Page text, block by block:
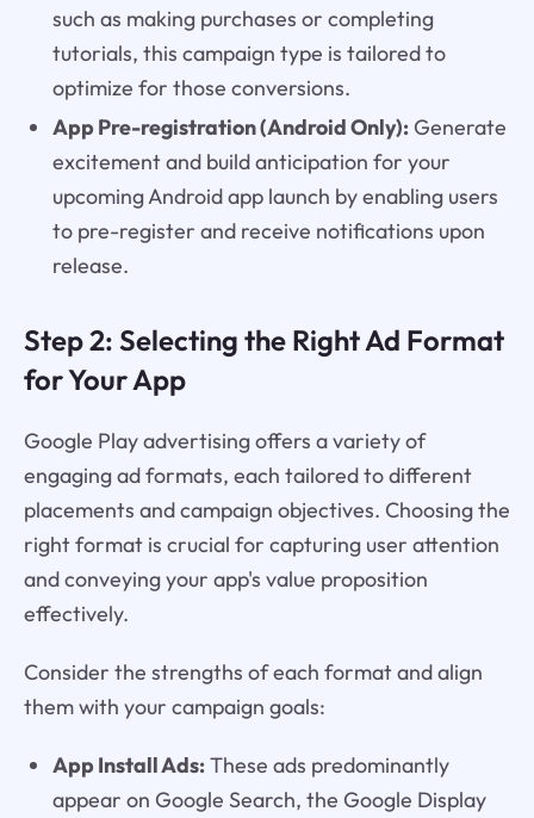
such as making purchases or completing
tutorials, this campaign type is tailored to
optimize for those conversions.
App Pre-registration (Android Only):Generate
excitement and build anticipation for your
upcoming Android app launch by enabling users
to pre-register and receive notifications upon
release.
Step 2: Selecting the Right Ad Format
for Your App
Google Play advertising offers a variety of
engaging ad formats, each tailored to different
placements and campaign objectives. Choosing the
right format is crucial for capturing user attention
and conveying your app's value proposition
effectively.
Consider the strengths of each format and align
them with your campaign goals:
App Install Ads:These ads predominantly
appear on Google Search, the Google Display